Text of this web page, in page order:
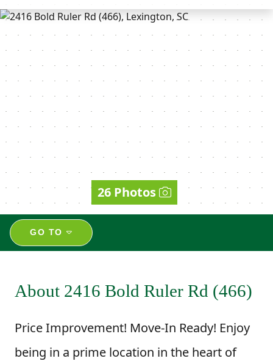
26 Photos
GO TO
About 2416 Bold Ruler Rd (466)
Price Improvement! Move-In Ready! Enjoy
being in a prime location in the heart of